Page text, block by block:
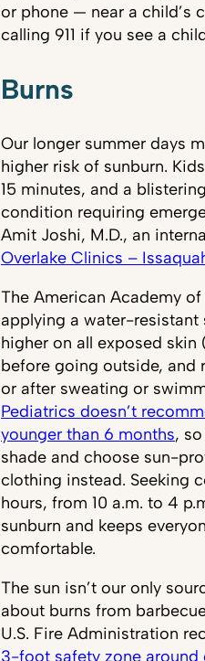
or phone — near a child’s
calling 911 if you see a
Burns
Our longer summer days
higher risk of sunburn.
15 minutes, and a
condition requiring
Amit Joshi, M.D., an
Overlake Clinics –
The American Academy
applying a water-resistant
higher on all exposed skin
before going outside, and
or after sweating or
Pediatrics doesn’t
younger than 6 months,
shade and choose sun-
clothing instead. Seeking
hours, from 10 a.m. to 4
sunburn and keeps
comfortable.
The sun isn’t our only
about burns from
U.S. Fire Administration
3-foot safety zone around